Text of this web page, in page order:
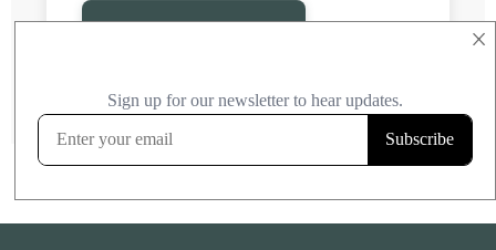
×
FROST RESISTANT
Learn more